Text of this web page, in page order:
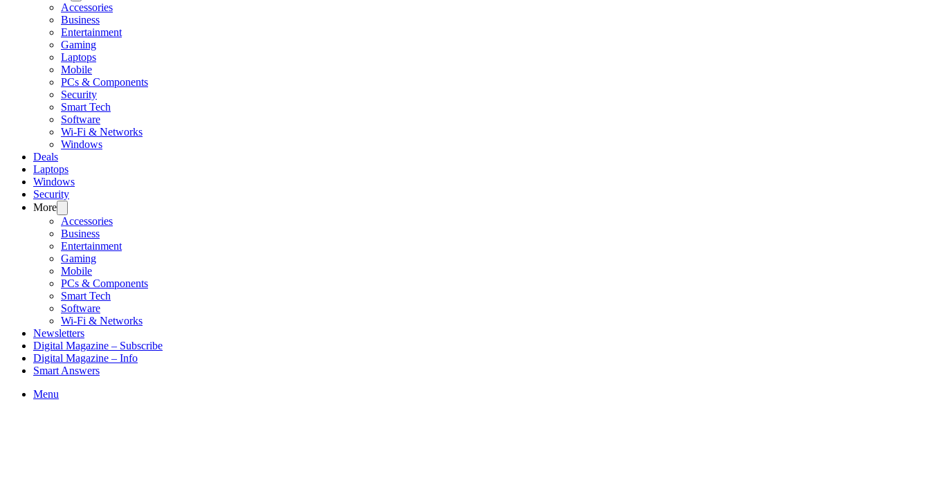
Accessories
Business
Entertainment
Gaming
Laptops
Mobile
PCs & Components
Security
Smart Tech
Software
Wi-Fi & Networks
Windows
Deals
Laptops
Windows
Security
More
Accessories
Business
Entertainment
Gaming
Mobile
PCs & Components
Smart Tech
Software
Wi-Fi & Networks
Newsletters
Digital Magazine – Subscribe
Digital Magazine – Info
Smart Answers
Skip
Menu